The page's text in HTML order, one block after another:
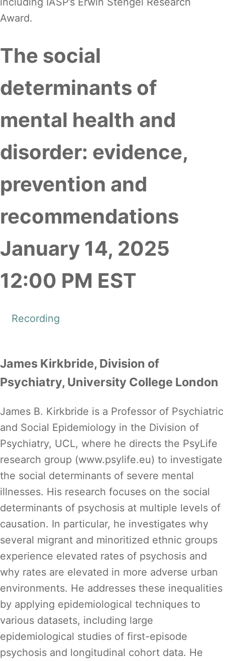
Award.
The social
determinants of
mental health and
disorder: evidence,
prevention and
recommendations
January 14, 2025
12:00 PM EST
Recording
James Kirkbride, Division of
Psychiatry, University College London
James B. Kirkbride is a Professor of Psychiatric
and Social Epidemiology in the Division of
Psychiatry, UCL, where he directs the PsyLife
research group (www.psylife.eu) to investigate
the social determinants of severe mental
illnesses. His research focuses on the social
determinants of psychosis at multiple levels of
causation. In particular, he investigates why
several migrant and minoritized ethnic groups
experience elevated rates of psychosis and
why rates are elevated in more adverse urban
environments. He addresses these inequalities
by applying epidemiological techniques to
various datasets, including large
epidemiological studies of first-episode
psychosis and longitudinal cohort data. He